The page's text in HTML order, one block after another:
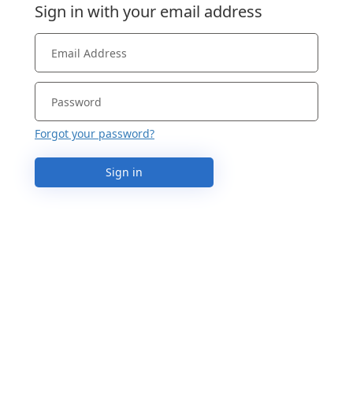
Sign in with your email address
Forgot your password?
Sign in